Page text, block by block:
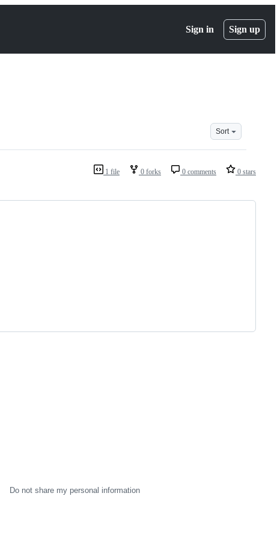
Sign in Sign up
Sort
1 file 0 forks 0 comments 0 stars
Do not share my personal information